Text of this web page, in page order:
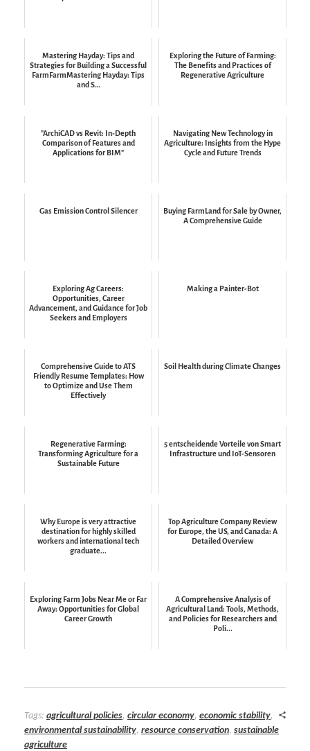
Mastering Hayday: Tips and
Strategies for Building a Successful
FarmFarmMastering Hayday: Tips
and S...
Exploring the Future of Farming:
The Benefits and Practices of
Regenerative Agriculture
"ArchiCAD vs Revit: In-Depth
Comparison of Features and
Applications for BIM"
Navigating New Technology in
Agriculture: Insights from the Hype
Cycle and Future Trends
Gas Emission Control Silencer
Buying FarmLand for Sale by Owner,
A Comprehensive Guide
Exploring Ag Careers:
Opportunities, Career
Advancement, and Guidance for Job
Seekers and Employers
Making a Painter-Bot
Comprehensive Guide to ATS
Friendly Resume Templates: How
to Optimize and Use Them
Effectively
Soil Health during Climate Changes
Regenerative Farming:
Transforming Agriculture for a
Sustainable Future
5 entscheidende Vorteile von Smart
Infrastructure und IoT-Sensoren
Why Europe is very attractive
destination for highly skilled
workers and international tech
graduate...
Top Agriculture Company Review
for Europe, the US, and Canada: A
Detailed Overview
Exploring Farm Jobs Near Me or Far
Away: Opportunities for Global
Career Growth
A Comprehensive Analysis of
Agricultural Land: Tools, Methods,
and Policies for Researchers and
Poli...
Tags: agricultural policies, circular economy, economic stability,
environmental sustainability, resource conservation, sustainable
agriculture